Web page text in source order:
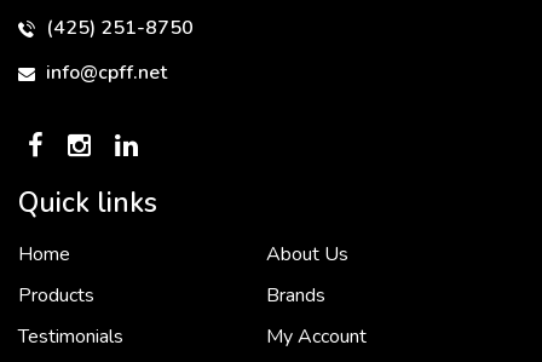
(425) 251-8750
info@cpff.net
Quick links
Home
About Us
Products
Brands
Testimonials
My Account
To put it simply, we would not be in business...